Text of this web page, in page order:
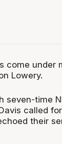
come under
Lowery.
seven-time
called
their